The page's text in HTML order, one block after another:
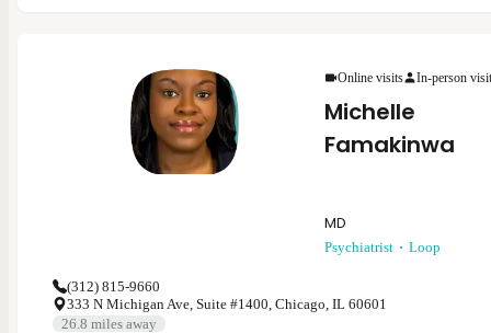
As a provider, I believe in collaborating with each
patient to develop a treatment plan that is the best for
them while aligning with evidence-based practices.
Mental health is ever-changing and I want to meet
each patient where they are at to provide the support
and treatment to help them achieve their goals.
Online visits In-person
Michelle
Famakinwa
MD
Psychiatrist Loop
(312) 815-9660
333 N Michigan Ave, Suite #1400, Chicago, IL 60601
26.8 miles away